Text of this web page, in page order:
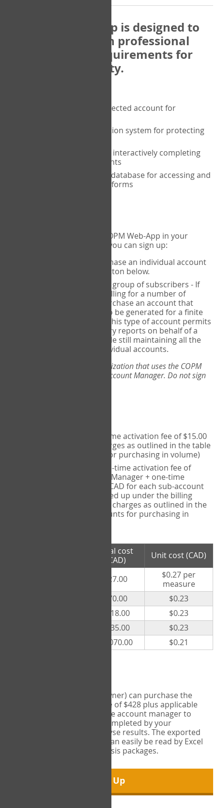
The COPM Web-App is designed to
be compatible with professional
and regulatory requirements for
privacy and security.
A private password protected account for
A two-factor authentication system for protecting
A unique user portal for interactively completing
the COPM with your clients
An exclusive, encrypted database for accessing and
storing your completed forms
If you would like to use the COPM Web-App in your
practice, there are two ways you can sign up:
- purchase an individual account
through the Sign Up button below.
for a group of subscribers - If
you wish to centralize billing for a number of
individuals, you may purchase an account that
permits sub-accounts to be generated for a finite
number of individuals. This type of account permits
you to produce summary reports on behalf of a
group of therapists, while still maintaining all the
security features of individual accounts.
*If you are you part of an organization that uses the COPM
Web-App, please consult your Account Manager. Do not sign
- one-time activation fee of $15.00
CAD + per measure charges as outlined in the table
below (note discounts for purchasing in volume)
- one-time activation fee of
$15.00 CAD for Account Manager + one-time
activation fee of $15.00 CAD for each sub-account
(i.e., each therapist signed up under the billing
account) + per measure charges as outlined in the
table below (note discounts for purchasing in
Total cost
(CAD)
Unit cost (CAD)
$27.00
$0.27 per
measure
$70.00
$0.23
$118.00
$0.23
$235.00
$0.23
$1,070.00 $0.21
Account managers (group owner) can purchase the
Export Tool for a one-time fee of $428 plus applicable
taxes. This feature enables the account manager to
export all COPM measures completed by your
organization in order to analyse results. The exported
data is in a csv data file that can easily be read by Excel
and common statistical analysis packages.
Sign Up